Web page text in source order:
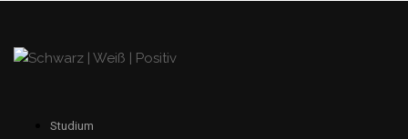
Studium